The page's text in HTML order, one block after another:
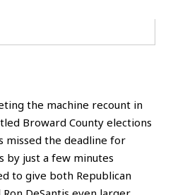
the machine recount in
Broward County elections
missed the deadline for
by just a few minutes
to give both Republican